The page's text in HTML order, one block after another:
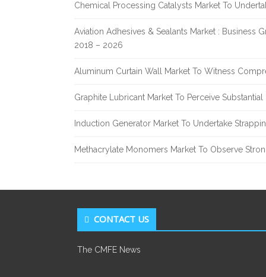
Chemical Processing Catalysts Market To
Aviation Adhesives & Sealants Market : Business
2018 – 2026
Aluminum Curtain Wall Market To Witness
Graphite Lubricant Market To Perceive
Induction Generator Market To Undertake
Methacrylate Monomers Market To Observe
CONTACT US
The CMFE News